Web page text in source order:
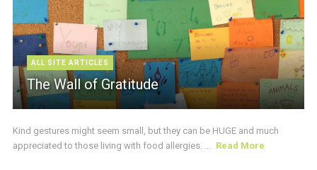
ALL SITE ARTICLES
The Wall of Gratitude
Kind gestures might seem small, but they can be HUGE and much
appreciated to those living with food allergies. ...
Read More